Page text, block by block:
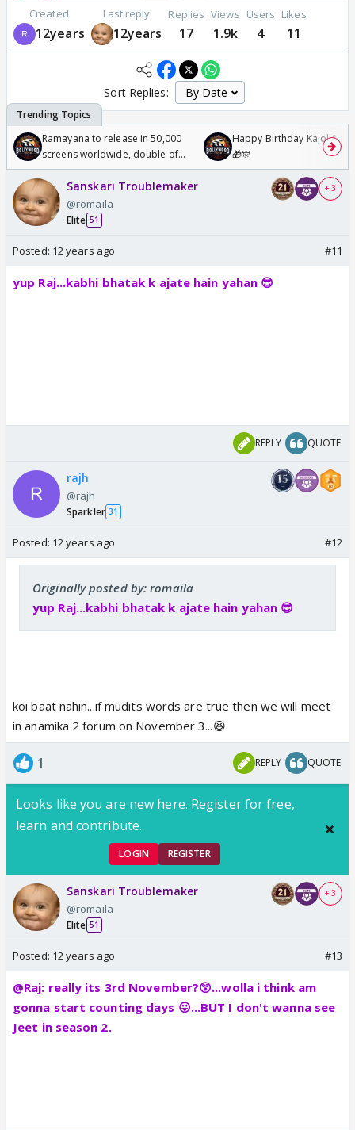
Created
12years
Last reply
12years
Replies
17
Views
1.9k
Users
4
Likes
11
Sort Replies:
Ramayana to release in 50,000
screens worldwide, double of
Odyssey
Happy Birthday Kajol &
🎁🎊
Sanskari Troublemaker
@romaila
Elite 51
+ 3
Posted: 12 years ago #11
yup Raj...kabhi bhatak k ajate hain yahan 😎
REPLY QUOTE
rajh
@rajh
Sparkler 31
Posted: 12 years ago #12
Originally posted by: romaila
yup Raj...kabhi bhatak k ajate hain yahan 😎
koi baat nahin...if mudits words are true then we will meet
in anamika 2 forum on November 3...😆
1 REPLY QUOTE
Looks like you are new here. Register for free,
learn and contribute.
LOGIN REGISTER
Sanskari Troublemaker
@romaila
Elite 51
+ 3
Posted: 12 years ago #13
@Raj: really its 3rd November?😲...wolla i think am
gonna start counting days 😛...BUT I don't wanna see
Jeet in season 2.